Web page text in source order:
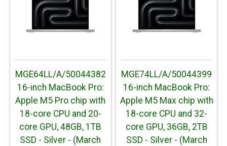
MGE64LL/A/50044382
16-inch MacBook Pro:
Apple M5 Pro chip with
18-core CPU and 20-
core GPU, 48GB, 1TB
SSD - Silver - (March
MGE74LL/A/50044399
16-inch MacBook Pro:
Apple M5 Max chip with
18-core CPU and 32-
core GPU, 36GB, 2TB
SSD - Silver - (March